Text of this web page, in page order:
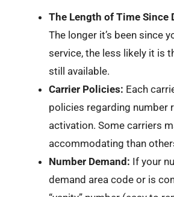
The Length of Time Since
The longer it’s been since
service, the less likely it is
still available.
Carrier Policies: Each
policies regarding number
activation. Some carriers
accommodating than
Number Demand: If your
demand area code or is